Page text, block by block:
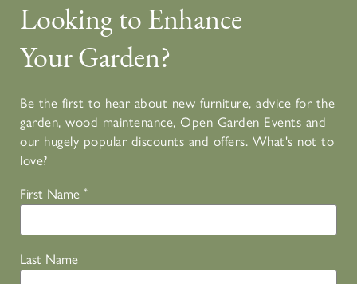
Looking to Enhance
Your Garden?
Be the first to hear about new furniture, advice for the
garden, wood maintenance, Open Garden Events and
our hugely popular discounts and offers. What's not to
love?
First Name *
Last Name